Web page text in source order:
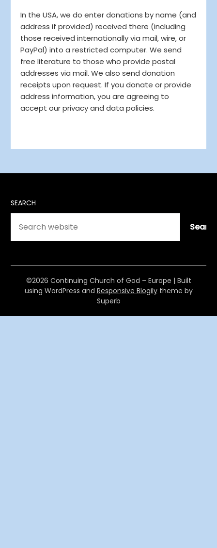
In the USA, we do enter donations by name (and
address if provided) received there (including
those received internationally via mail, wire, or
PayPal) into a restricted computer. We send
free literature to those who provide postal
addresses via mail. We also send donation
receipts upon request. If you donate or provide
address information, you are agreeing to
accept our privacy and data policies.
SEARCH
©2026 Continuing Church of God – Europe | Built
using WordPress and Responsive Blogilytheme by
Superb